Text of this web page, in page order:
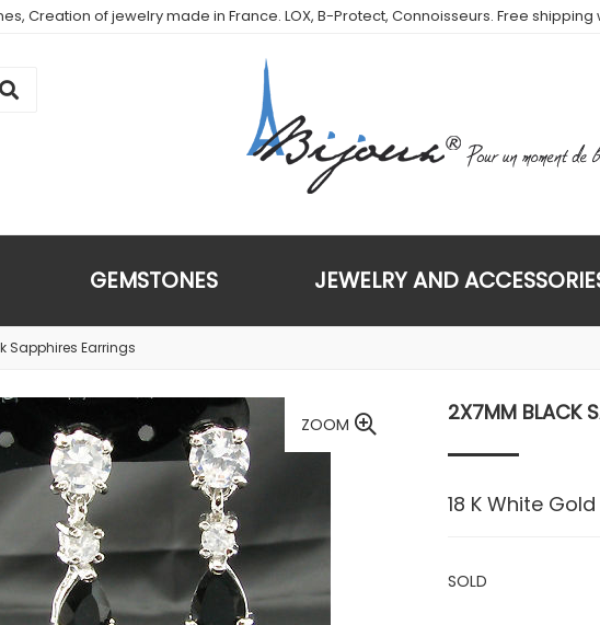
Creation of jewelry made in France. LOX, B-Protect, Connoisseurs. Free
GEMSTONES JEWELRY AND
Sapphires Earrings
ZOOM 2X7MM BLACK
18 K White
SOLD